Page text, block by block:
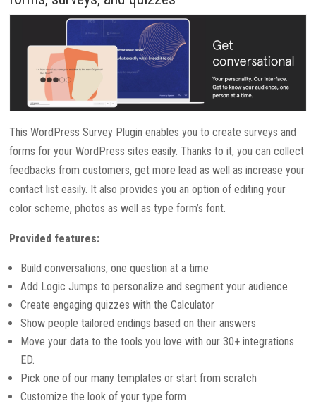
This WordPress Survey Plugin enables you to create surveys and
forms for your WordPress sites easily. Thanks to it, you can collect
feedbacks from customers, get more lead as well as increase your
contact list easily. It also provides you an option of editing your
color scheme, photos as well as type form’s font.
Provided features:
Build conversations, one question at a time
Add Logic Jumps to personalize and segment your audience
Create engaging quizzes with the Calculator
Show people tailored endings based on their answers
Move your data to the tools you love with our 30+ integrations
ED.
Pick one of our many templates or start from scratch
Customize the look of your type form